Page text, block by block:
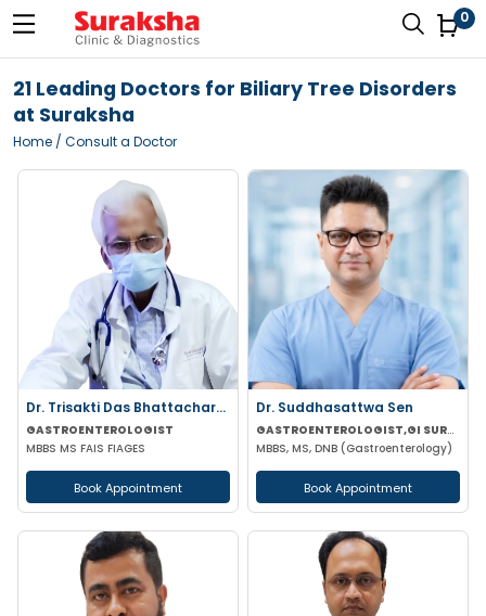
0
21 Leading Doctors for Biliary Tree Disorders
at Suraksha
Home / Consult a Doctor
Dr. Trisakti Das Bhattacharya
GASTROENTEROLOGIST
MBBS MS FAIS FIAGES
Book Appointment
Dr. Suddhasattwa Sen
GASTROENTEROLOGIST,GI SURGEON
MBBS, MS, DNB (Gastroenterology)
Book Appointment